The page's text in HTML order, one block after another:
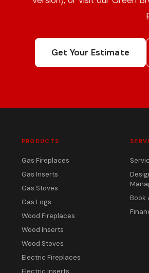
Get Your Estimate
PRODUCTS
Gas Fireplaces
Gas Inserts
Gas Stoves
Gas Logs
Wood Fireplaces
Wood Inserts
Wood Stoves
Electric Fireplaces
Electric Inserts
Book